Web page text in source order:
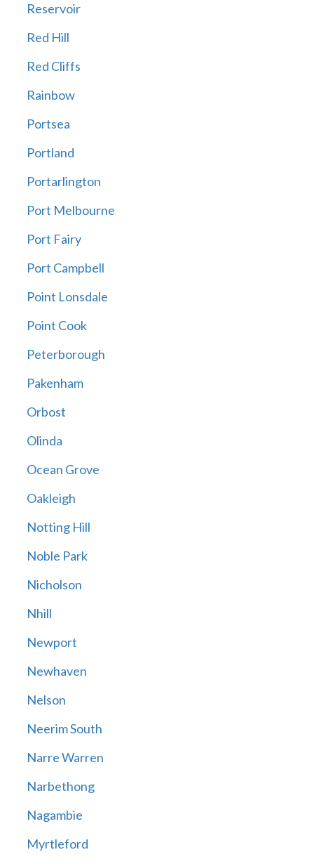
Reservoir
Red Hill
Red Cliffs
Rainbow
Portsea
Portland
Portarlington
Port Melbourne
Port Fairy
Port Campbell
Point Lonsdale
Point Cook
Peterborough
Pakenham
Orbost
Olinda
Ocean Grove
Oakleigh
Notting Hill
Noble Park
Nicholson
Nhill
Newport
Newhaven
Nelson
Neerim South
Narre Warren
Narbethong
Nagambie
Myrtleford